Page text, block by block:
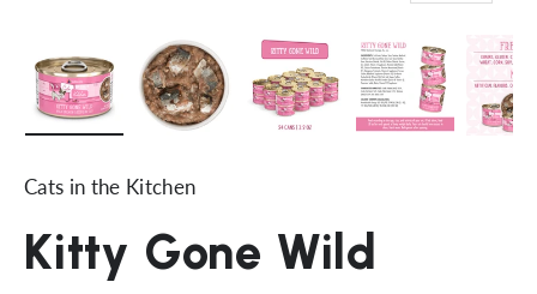
Cats in the Kitchen
Kitty Gone Wild